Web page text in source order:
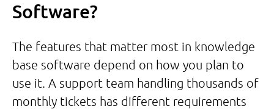
Software?
The features that matter most in knowledge
base software depend on how you plan to
use it. A support team handling thousands of
monthly tickets has different requirements